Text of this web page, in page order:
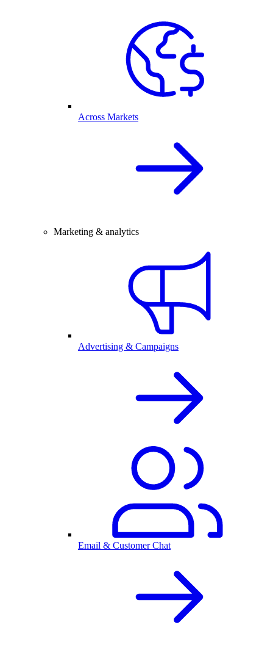
Across Markets
Marketing & analytics
Advertising & Campaigns
Email & Customer Chat